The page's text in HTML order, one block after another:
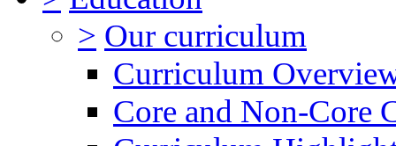
> Our curriculum
Curriculum
Core and Non-Core